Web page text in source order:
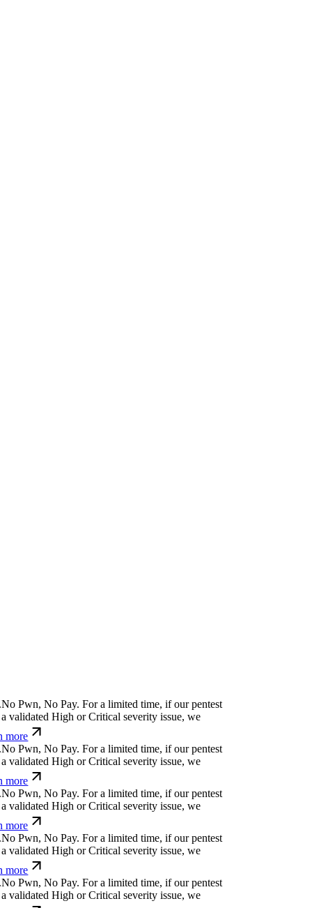
No Pwn, No Pay. For a limited time, if our pentest
validated High or Critical severity issue, we
more
No Pwn, No Pay. For a limited time, if our pentest
validated High or Critical severity issue, we
more
No Pwn, No Pay. For a limited time, if our pentest
validated High or Critical severity issue, we
more
No Pwn, No Pay. For a limited time, if our pentest
validated High or Critical severity issue, we
more
No Pwn, No Pay. For a limited time, if our pentest
validated High or Critical severity issue, we